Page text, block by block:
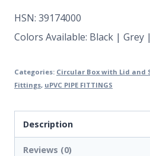
HSN: 39174000
Colors Available: Black |
Categories: Circular Box with Lid and
Fittings, uPVC PIPE FITTINGS
Description
Reviews (0)